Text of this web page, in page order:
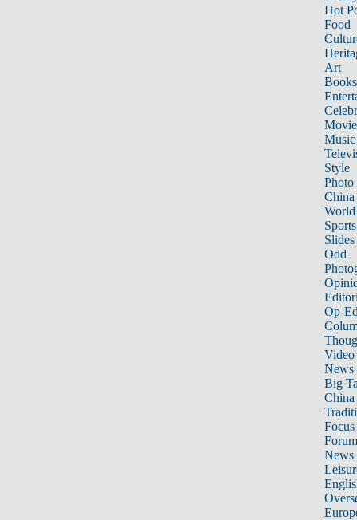
Hot
Food
Art
Books
Music
Style
Photo
China
World
Sports
Slides
Odd
Op-
Video
News
Big
Focus
Forum
News